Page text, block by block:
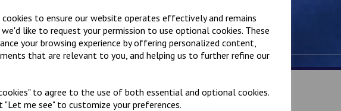
to ensure our website operates effectively and remains
we'd like to request your permission to use optional cookies. These
your browsing experience by offering personalized content,
that are relevant to you, and helping us to further refine our
to agree to the use of both essential and optional cookies.
me see" to customize your preferences.
Related Products